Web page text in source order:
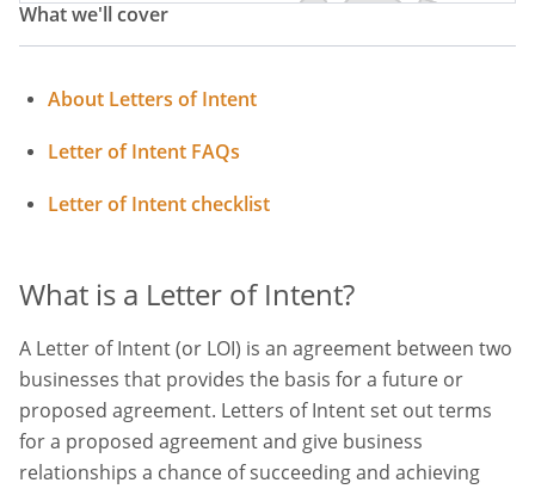
What we'll cover
About Letters of Intent
Letter of Intent FAQs
Letter of Intent checklist
What is a Letter of Intent?
A Letter of Intent (or LOI) is an agreement between two
businesses that provides the basis for a future or
proposed agreement. Letters of Intent set out terms
for a proposed agreement and give business
relationships a chance of succeeding and achieving